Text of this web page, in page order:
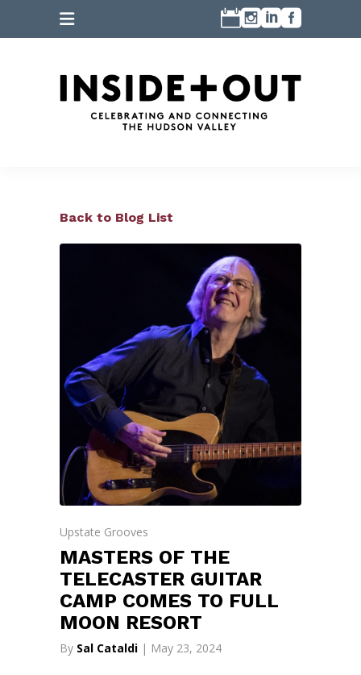
Back to Blog List
Upstate Grooves
MASTERS OF THE
TELECASTER GUITAR
CAMP COMES TO FULL
MOON RESORT
By Sal Cataldi | May 23, 2024